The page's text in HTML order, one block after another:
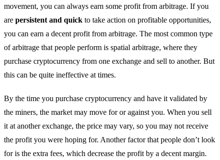
movement, you can always earn some profit from arbitrage. If you
are persistent and quick to take action on profitable opportunities,
you can earn a decent profit from arbitrage. The most common type
of arbitrage that people perform is spatial arbitrage, where they
purchase cryptocurrency from one exchange and sell to another. But
this can be quite ineffective at times.
By the time you purchase cryptocurrency and have it validated by
the miners, the market may move for or against you. When you sell
it at another exchange, the price may vary, so you may not receive
the profit you were hoping for. Another factor that people don’t look
for is the extra fees, which decrease the profit by a decent margin.